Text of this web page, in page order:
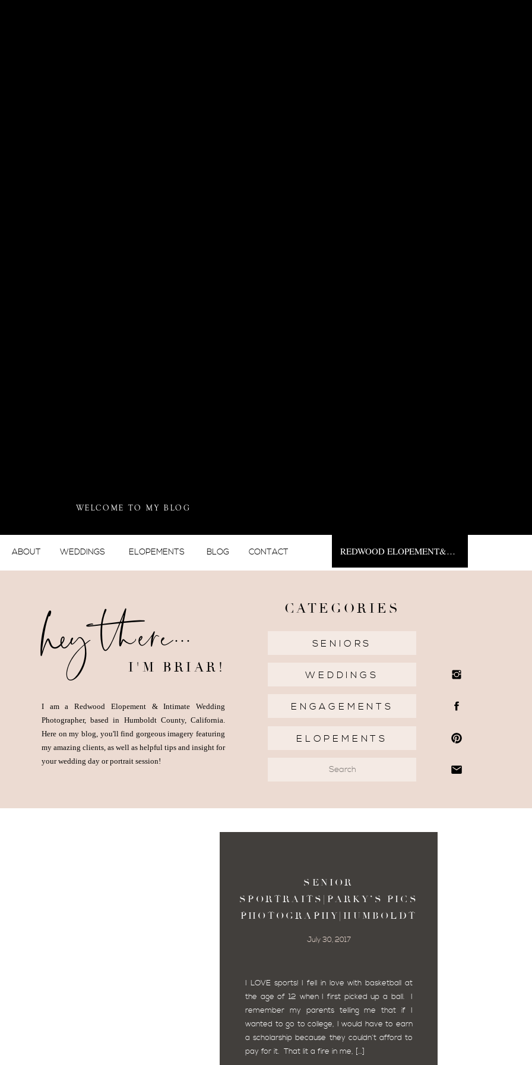
WELCOME TO MY BLOG
BLOG CONTACT
WEDDINGS ELOPEMENTS
ABOUT REDWOOD ELOPEMENT&NBSP;
hey there...
I am a Redwood Elopement & Intimate Wedding
Photographer, based in Humboldt County, California.
Here on my blog, you'll find gorgeous imagery featuring
my amazing clients, as well as helpful tips and insight for
your wedding day or portrait session!
I'M BRIAR!
CATEGORIES
SENIORS
WEDDINGS
ENGAGEMENTS
ELOPEMENTS
I LOVE sports! I fell in love with basketball at
the age of 12 when I first picked up a ball. I
remember my parents telling me that if I
wanted to go to college, I would have to earn
a scholarship because they couldn’t afford to
pay for it. That lit a fire in me, […]
July 30, 2017
SENIOR
SPORTRAITS|PARKY’S PICS
PHOTOGRAPHY|HUMBOLDT